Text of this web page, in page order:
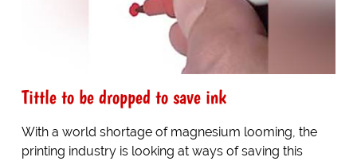
Tittle to be dropped to save ink
With a world shortage of magnesium looming, the
printing industry is looking at ways of saving this